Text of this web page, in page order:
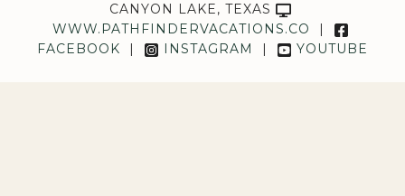
CANYON LAKE, TEXAS
WWW.PATHFINDERVACATIONS.CO |
FACEBOOK | INSTAGRAM | YOUTUBE